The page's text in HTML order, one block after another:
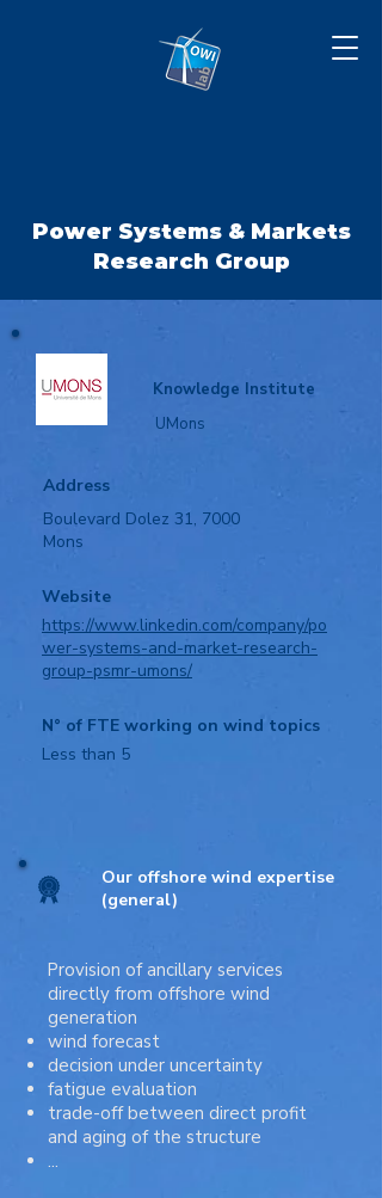
Power Systems & Markets
Research Group
Knowledge Institute
UMons
Address
Boulevard Dolez 31, 7000
Mons
Website
https://www.linkedin.com/company/po
wer-systems-and-market-research-
group-psmr-umons/
N° of FTE working on wind topics
Less than 5
Our offshore wind expertise
(general)
Provision of ancillary services
directly from offshore wind
generation
wind forecast
decision under uncertainty
fatigue evaluation
trade-off between direct profit
and aging of the structure
...